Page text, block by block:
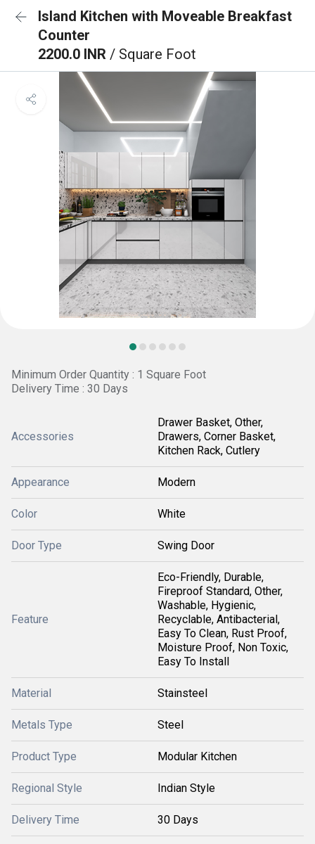
Island Kitchen with Moveable Breakfast
Counter
2200.0 INR / Square Foot
Minimum Order Quantity : 1 Square Foot
Delivery Time : 30 Days
Accessories
Drawer Basket, Other,
Drawers, Corner Basket,
Kitchen Rack, Cutlery
Appearance Modern
Color White
Door Type Swing Door
Feature
Eco-Friendly, Durable,
Fireproof Standard, Other,
Washable, Hygienic,
Recyclable, Antibacterial,
Easy To Clean, Rust Proof,
Moisture Proof, Non Toxic,
Easy To Install
Material Stainsteel
Metals Type Steel
Product Type Modular Kitchen
Regional Style Indian Style
Delivery Time 30 Days